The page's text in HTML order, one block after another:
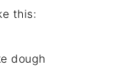
this:
dough